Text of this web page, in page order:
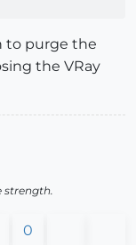
to purge the
the VRay
strength.
0